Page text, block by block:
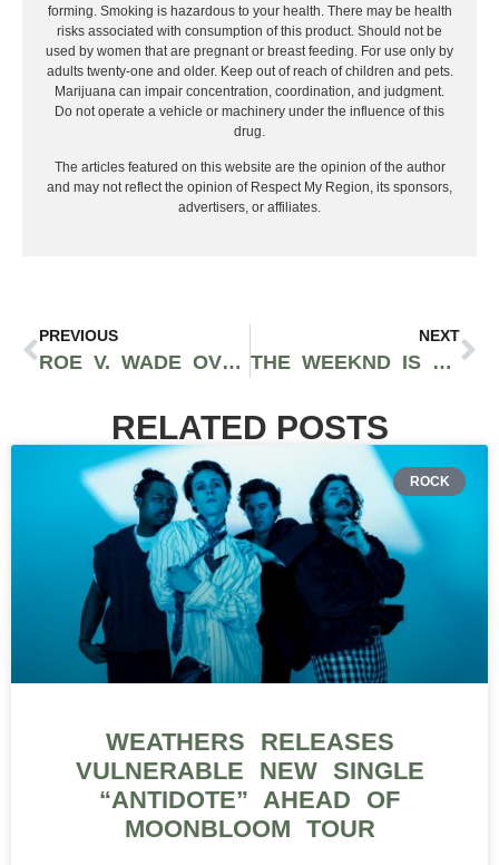
forming. Smoking is hazardous to your health. There may be health
risks associated with consumption of this product. Should not be
used by women that are pregnant or breast feeding. For use only by
adults twenty-one and older. Keep out of reach of children and pets.
Marijuana can impair concentration, coordination, and judgment.
Do not operate a vehicle or machinery under the influence of this
drug.
The articles featured on this website are the opinion of the author
and may not reflect the opinion of Respect My Region, its sponsors,
advertisers, or affiliates.
PREVIOUS
ROE V. WADE OVERTURNED: WOMEN’S ABORTIONS NO LONGER PROTECTED IN THE UNITED STATES
NEXT
THE WEEKND IS BRINGING HIS OWN HAUNTED HOUSE EXPERIENCE TO UNIVERSAL STUDIOS WITH ‘AFTER HOURS’ NIGHTMARE
RELATED POSTS
ROCK
WEATHERS RELEASES
VULNERABLE NEW SINGLE
“ANTIDOTE” AHEAD OF
MOONBLOOM TOUR